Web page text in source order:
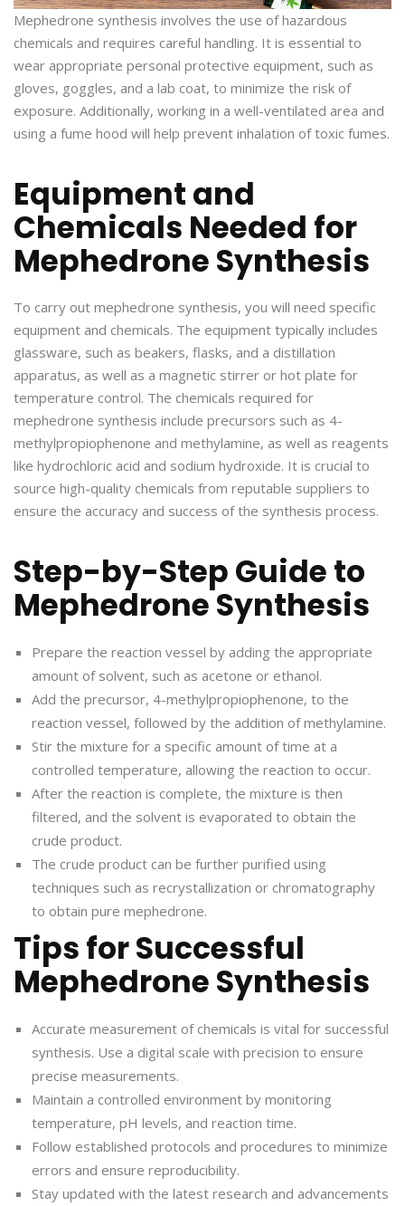
Mephedrone synthesis involves the use of hazardous
chemicals and requires careful handling. It is essential to
wear appropriate personal protective equipment, such as
gloves, goggles, and a lab coat, to minimize the risk of
exposure. Additionally, working in a well-ventilated area and
using a fume hood will help prevent inhalation of toxic fumes.
Equipment and
Chemicals Needed for
Mephedrone Synthesis
To carry out mephedrone synthesis, you will need specific
equipment and chemicals. The equipment typically includes
glassware, such as beakers, flasks, and a distillation
apparatus, as well as a magnetic stirrer or hot plate for
temperature control. The chemicals required for
mephedrone synthesis include precursors such as 4-
methylpropiophenone and methylamine, as well as reagents
like hydrochloric acid and sodium hydroxide. It is crucial to
source high-quality chemicals from reputable suppliers to
ensure the accuracy and success of the synthesis process.
Step-by-Step Guide to
Mephedrone Synthesis
Prepare the reaction vessel by adding the appropriate
amount of solvent, such as acetone or ethanol.
Add the precursor, 4-methylpropiophenone, to the
reaction vessel, followed by the addition of methylamine.
Stir the mixture for a specific amount of time at a
controlled temperature, allowing the reaction to occur.
After the reaction is complete, the mixture is then
filtered, and the solvent is evaporated to obtain the
crude product.
The crude product can be further purified using
techniques such as recrystallization or chromatography
to obtain pure mephedrone.
Tips for Successful
Mephedrone Synthesis
Accurate measurement of chemicals is vital for successful
synthesis. Use a digital scale with precision to ensure
precise measurements.
Maintain a controlled environment by monitoring
temperature, pH levels, and reaction time.
Follow established protocols and procedures to minimize
errors and ensure reproducibility.
Stay updated with the latest research and advancements